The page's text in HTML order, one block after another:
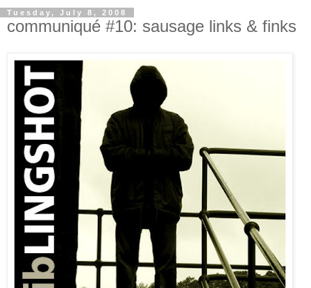
Tuesday, July 8, 2008
communiqué #10: sausage links & finks